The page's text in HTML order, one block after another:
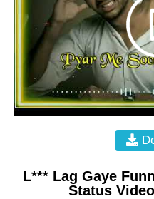
L*** Lag Gaye
Status